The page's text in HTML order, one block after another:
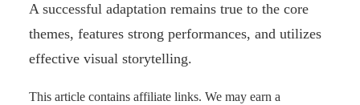
A successful adaptation remains true to the core
themes, features strong performances, and utilizes
effective visual storytelling.
This article contains affiliate links. We may earn a